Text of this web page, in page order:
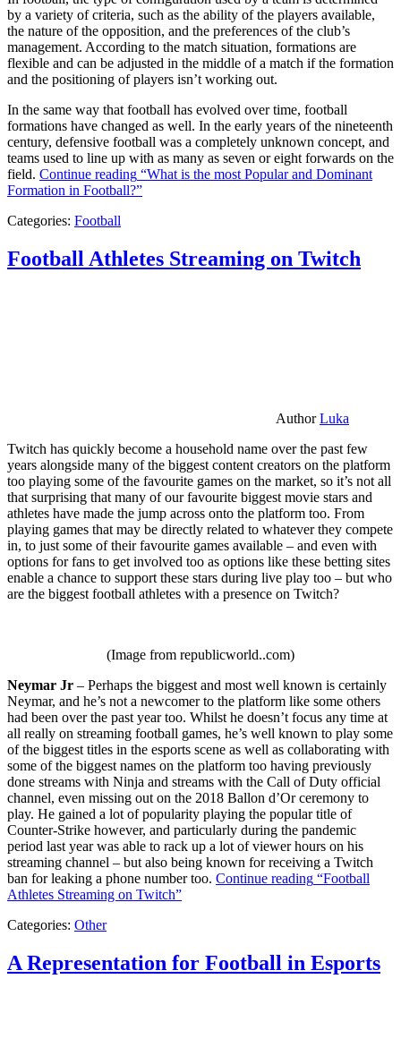
by a variety of criteria, such as the ability of the players available,
the nature of the opposition, and the preferences of the club’s
management. According to the match situation, formations are
flexible and can be adjusted in the middle of a match if the formation
and the positioning of players isn’t working out.
In the same way that football has evolved over time, football
formations have changed as well. In the early years of the nineteenth
century, defensive football was a completely unknown concept, and
teams used to line up with as many as seven or eight forwards on the
field. Continue reading “What is the most Popular and Dominant
Formation in Football?”
Categories: Football
Football Athletes Streaming on Twitch
AuthorLuka
Twitch has quickly become a household name over the past few
years alongside many of the biggest content creators on the platform
too playing some of the favourite games on the market, so it’s not all
that surprising that many of our favourite biggest movie stars and
athletes have made the jump across onto the platform too. From
playing games that may be directly related to whatever they compete
in, to just some of their favourite games available – and even with
options for fans to get involved too as options like these betting sites
enable a chance to support these stars during live play too – but who
are the biggest football athletes with a presence on Twitch?
(Image from republicworld..com)
Neymar Jr – Perhaps the biggest and most well known is certainly
Neymar, and he’s not a newcomer to the platform like some others
had been over the past year too. Whilst he doesn’t focus any time at
all really on streaming football games, he’s well known to play some
of the biggest titles in the esports scene as well as collaborating with
some of the biggest names on the platform too having previously
done streams with Ninja and streams with the Call of Duty official
channel, even missing out on the 2018 Ballon d’Or ceremony to
play. He gained a lot of popularity playing the popular title of
Counter-Strike however, and particularly during the pandemic
period last year was able to rack up a lot of viewer hours on his
streaming channel – but also being known for receiving a Twitch
ban for leaking a phone number too. Continue reading “Football
Athletes Streaming on Twitch”
Categories: Other
A Representation for Football in Esports